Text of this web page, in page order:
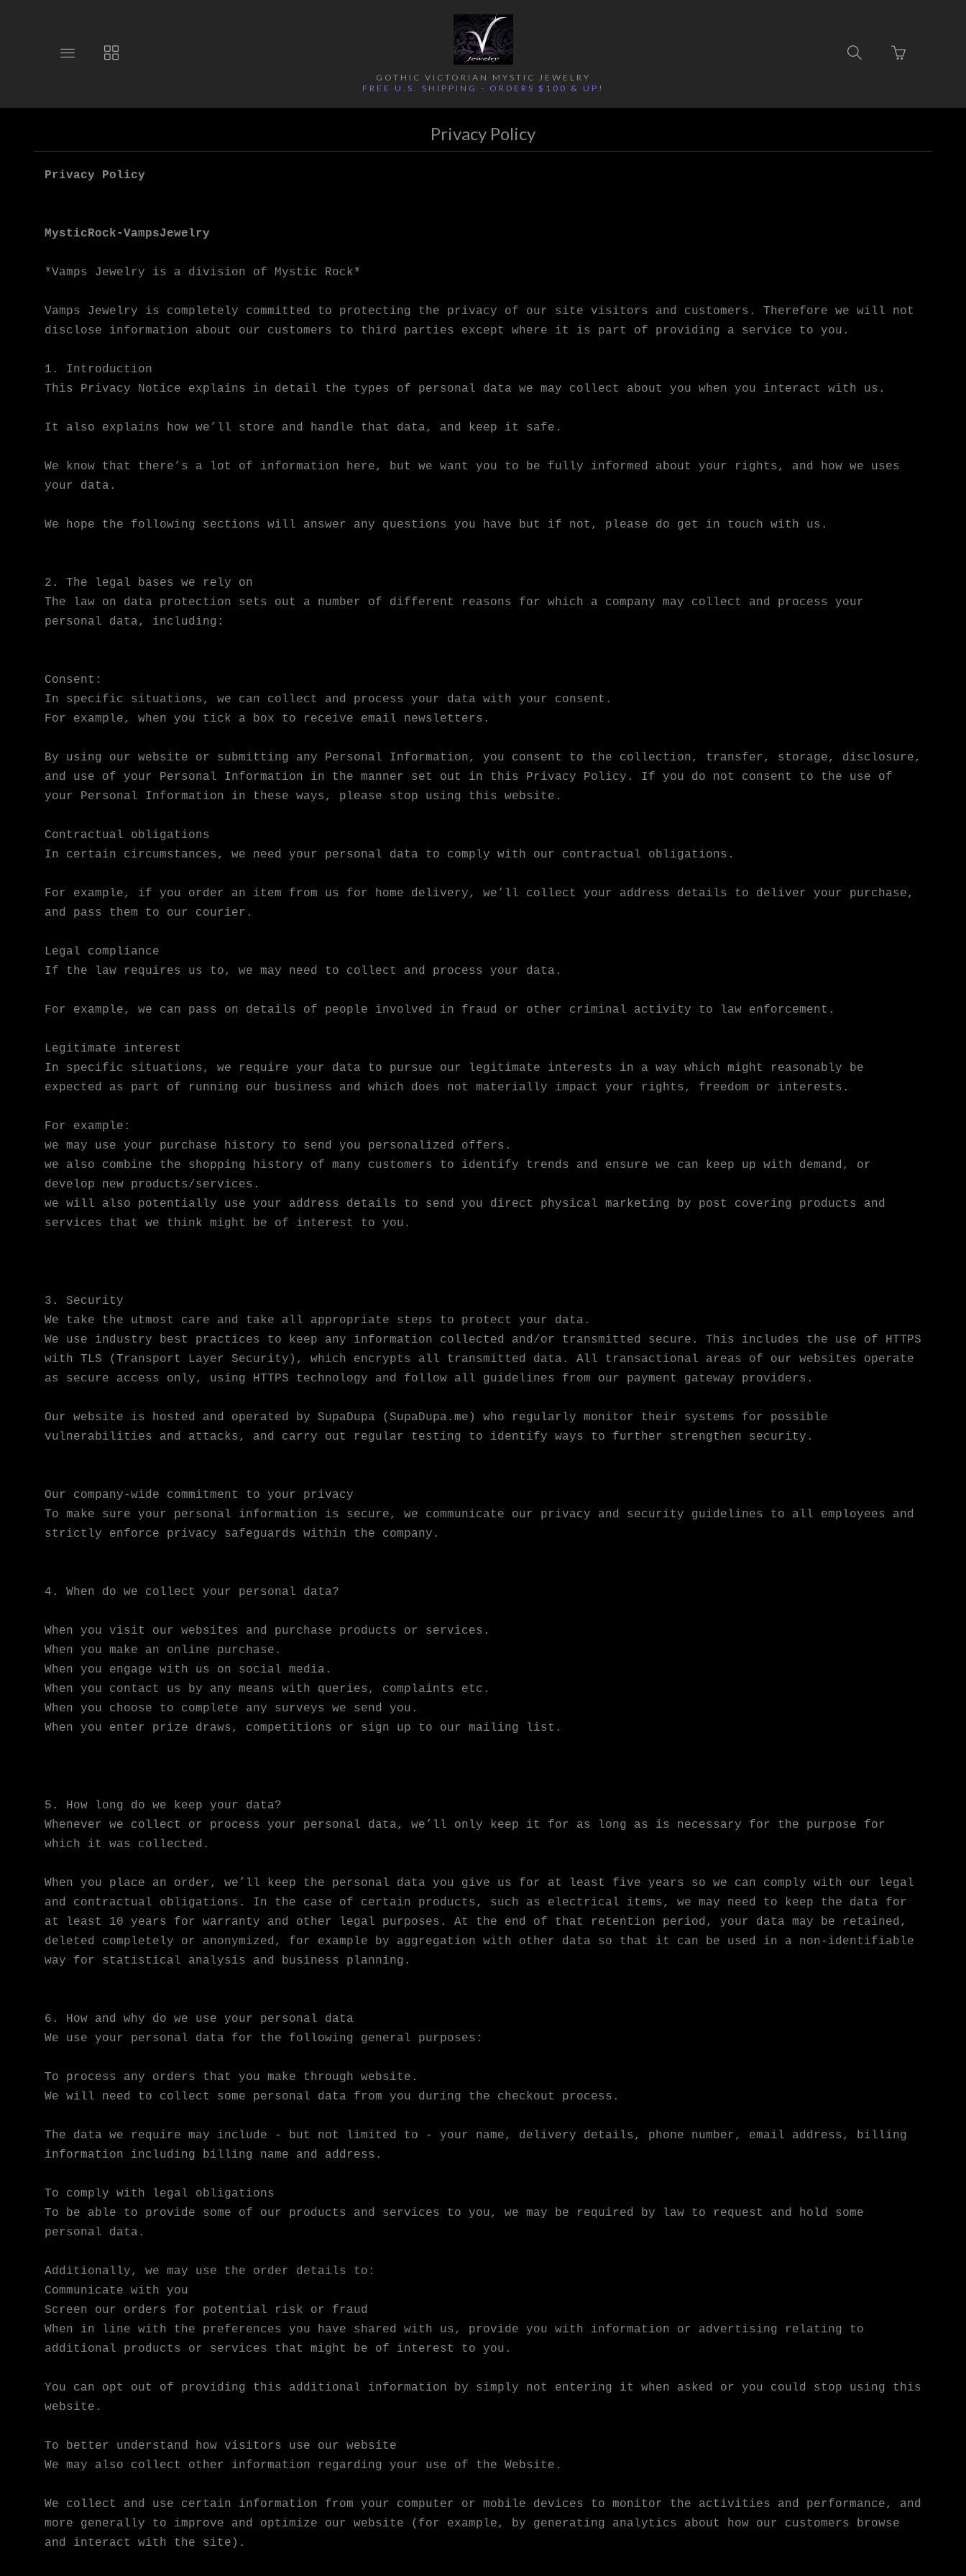
ToggleToggle
collections
GOTHIC VICTORIAN MYSTIC JEWELRY
FREE U.S. SHIPPING - ORDERS $100 & UP!
Toggle
Go
to
Privacy Policy
Privacy Policy
MysticRock-VampsJewelry
*Vamps Jewelry is a division of Mystic Rock*
Vamps Jewelry is completely committed to protecting the privacy of our site visitors and customers. Therefore we will not
disclose information about our customers to third parties except where it is part of providing a service to you.
1. Introduction
This Privacy Notice explains in detail the types of personal data we may collect about you when you interact with us.
It also explains how we’ll store and handle that data, and keep it safe.
We know that there’s a lot of information here, but we want you to be fully informed about your rights, and how we uses
your data.
We hope the following sections will answer any questions you have but if not, please do get in touch with us.
2. The legal bases we rely on
The law on data protection sets out a number of different reasons for which a company may collect and process your
personal data, including:
Consent:
In specific situations, we can collect and process your data with your consent.
For example, when you tick a box to receive email newsletters.
By using our website or submitting any Personal Information, you consent to the collection, transfer, storage, disclosure,
and use of your Personal Information in the manner set out in this Privacy Policy. If you do not consent to the use of
your Personal Information in these ways, please stop using this website.
Contractual obligations
In certain circumstances, we need your personal data to comply with our contractual obligations.
For example, if you order an item from us for home delivery, we’ll collect your address details to deliver your purchase,
and pass them to our courier.
Legal compliance
If the law requires us to, we may need to collect and process your data.
For example, we can pass on details of people involved in fraud or other criminal activity to law enforcement.
Legitimate interest
In specific situations, we require your data to pursue our legitimate interests in a way which might reasonably be
expected as part of running our business and which does not materially impact your rights, freedom or interests.
For example:
we may use your purchase history to send you personalized offers.
we also combine the shopping history of many customers to identify trends and ensure we can keep up with demand, or
develop new products/services.
we will also potentially use your address details to send you direct physical marketing by post covering products and
services that we think might be of interest to you.
3. Security
We take the utmost care and take all appropriate steps to protect your data.
We use industry best practices to keep any information collected and/or transmitted secure. This includes the use of HTTPS
with TLS (Transport Layer Security), which encrypts all transmitted data. All transactional areas of our websites operate
as secure access only, using HTTPS technology and follow all guidelines from our payment gateway providers.
Our website is hosted and operated by SupaDupa (SupaDupa.me) who regularly monitor their systems for possible
vulnerabilities and attacks, and carry out regular testing to identify ways to further strengthen security.
Our company-wide commitment to your privacy
To make sure your personal information is secure, we communicate our privacy and security guidelines to all employees and
strictly enforce privacy safeguards within the company.
4. When do we collect your personal data?
When you visit our websites and purchase products or services.
When you make an online purchase.
When you engage with us on social media.
When you contact us by any means with queries, complaints etc.
When you choose to complete any surveys we send you.
When you enter prize draws, competitions or sign up to our mailing list.
5. How long do we keep your data?
Whenever we collect or process your personal data, we’ll only keep it for as long as is necessary for the purpose for
which it was collected.
When you place an order, we’ll keep the personal data you give us for at least five years so we can comply with our legal
and contractual obligations. In the case of certain products, such as electrical items, we may need to keep the data for
at least 10 years for warranty and other legal purposes. At the end of that retention period, your data may be retained,
deleted completely or anonymized, for example by aggregation with other data so that it can be used in a non-identifiable
way for statistical analysis and business planning.
6. How and why do we use your personal data
We use your personal data for the following general purposes:
To process any orders that you make through website.
We will need to collect some personal data from you during the checkout process.
The data we require may include - but not limited to - your name, delivery details, phone number, email address, billing
information including billing name and address.
To comply with legal obligations
To be able to provide some of our products and services to you, we may be required by law to request and hold some
personal data.
Additionally, we may use the order details to:
Communicate with you
Screen our orders for potential risk or fraud
When in line with the preferences you have shared with us, provide you with information or advertising relating to
additional products or services that might be of interest to you.
You can opt out of providing this additional information by simply not entering it when asked or you could stop using this
website.
To better understand how visitors use our website
We may also collect other information regarding your use of the Website.
We collect and use certain information from your computer or mobile devices to monitor the activities and performance, and
more generally to improve and optimize our website (for example, by generating analytics about how our customers browse
and interact with the site).